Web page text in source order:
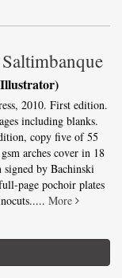
2010. First edition.
including blanks.
copy five of 55
arches cover in 18
signed by Bachinski
page pochoir plates
More